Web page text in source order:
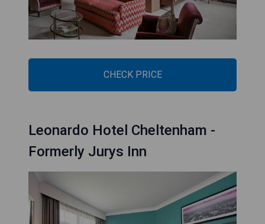
CHECK PRICE
Leonardo Hotel Cheltenham -
Formerly Jurys Inn